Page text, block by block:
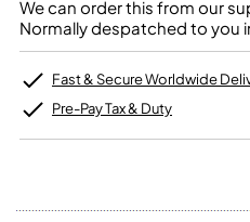
We can order this from our
Normally despatched to you
Fast & Secure Worldwide
Pre-Pay Tax & Duty